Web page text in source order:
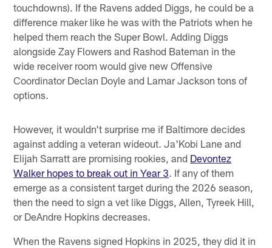
touchdowns). If the Ravens added Diggs, he could be a
difference maker like he was with the Patriots when he
helped them reach the Super Bowl. Adding Diggs
alongside Zay Flowers and Rashod Bateman in the
wide receiver room would give new Offensive
Coordinator Declan Doyle and Lamar Jackson tons of
options.
However, it wouldn't surprise me if Baltimore decides
against adding a veteran wideout. Ja'Kobi Lane and
Elijah Sarratt are promising rookies, and Devontez
Walker hopes to break out in Year 3. If any of them
emerge as a consistent target during the 2026 season,
then the need to sign a vet like Diggs, Allen, Tyreek Hill,
or DeAndre Hopkins decreases.
When the Ravens signed Hopkins in 2025, they did it in